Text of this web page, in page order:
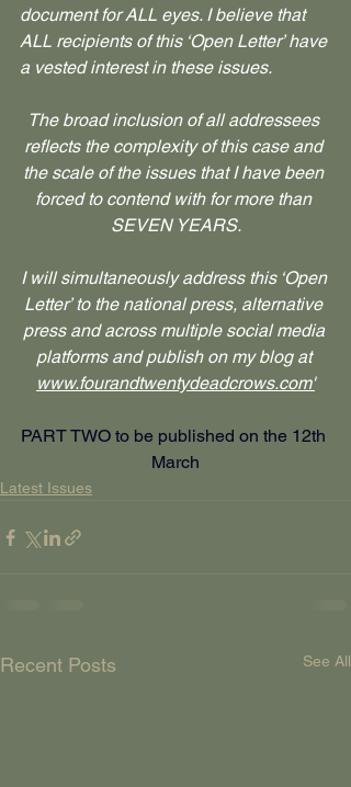
document for ALL eyes. I believe that
ALL recipients of this ‘Open Letter’ have
a vested interest in these issues.
The broad inclusion of all addressees
reflects the complexity of this case and
the scale of the issues that I have been
forced to contend with for more than
SEVEN YEARS.
I will simultaneously address this ‘Open
Letter’ to the national press, alternative
press and across multiple social media
platforms and publish on my blog at
www.fourandtwentydeadcrows.com'
PART TWO to be published on the 12th
March
Latest Issues
Recent Posts See All